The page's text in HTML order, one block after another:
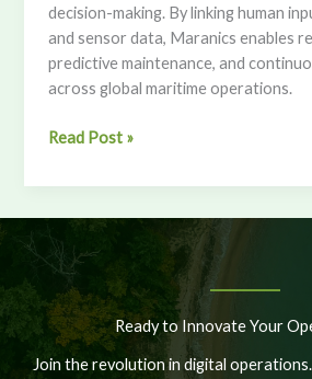
decision-making. By linking human
and sensor data, Maranics enables
predictive maintenance, and
across global maritime operations.
From
to
Vessels:
Scaling
Smarter
at
Sea
Read Post »
Ready to Innovate Your
Join the revolution in digital